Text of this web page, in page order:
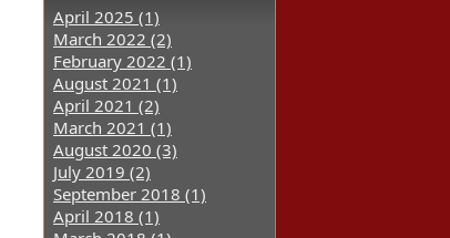
April 2025 (1)
March 2022 (2)
February 2022 (1)
August 2021 (1)
April 2021 (2)
March 2021 (1)
August 2020 (3)
July 2019 (2)
September 2018 (1)
April 2018 (1)